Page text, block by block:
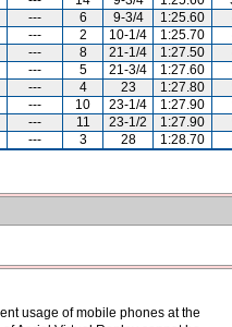
--- 6 9-3/4 1:25.60
--- 2 10-1/4 1:25.70
--- 8 21-1/4 1:27.50
--- 5 21-3/4 1:27.60
--- 4 23 1:27.80
--- 10 23-1/4 1:27.90
--- 11 23-1/2 1:27.90
--- 3 28 1:28.70
usage of mobile phones at the